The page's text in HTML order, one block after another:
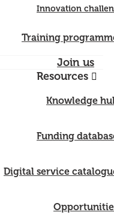
Innovation
Training
Join us
Resources
Knowledge
Funding
Digital service